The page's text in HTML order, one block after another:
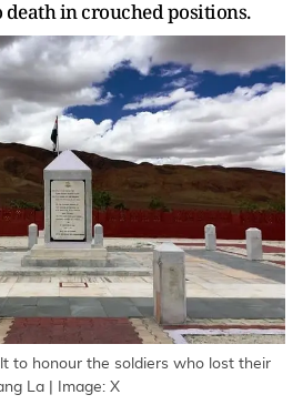
in crouched positions.
to honour the soldiers who lost their
La | Image: X